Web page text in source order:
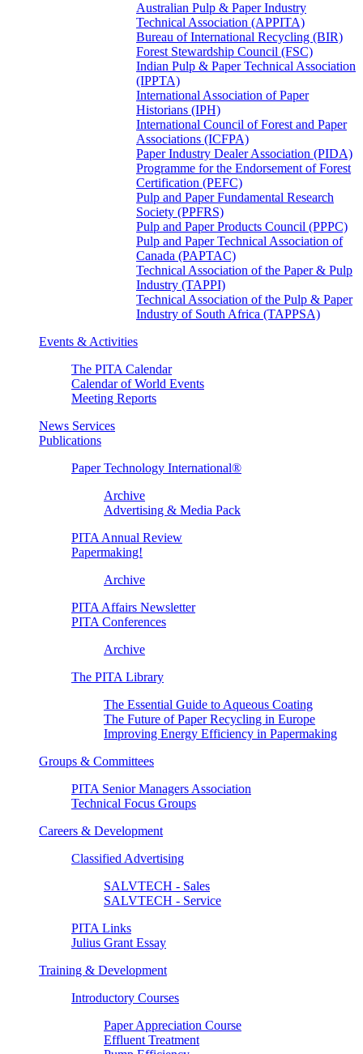
Australian Pulp & Paper Industry
Technical Association (APPITA)
Bureau of International Recycling (BIR)
Forest Stewardship Council (FSC)
Indian Pulp & Paper Technical Association
(IPPTA)
International Association of Paper
Historians (IPH)
International Council of Forest and Paper
Associations (ICFPA)
Paper Industry Dealer Association (PIDA)
Programme for the Endorsement of Forest
Certification (PEFC)
Pulp and Paper Fundamental Research
Society (PPFRS)
Pulp and Paper Products Council (PPPC)
Pulp and Paper Technical Association of
Canada (PAPTAC)
Technical Association of the Paper & Pulp
Industry (TAPPI)
Technical Association of the Pulp & Paper
Industry of South Africa (TAPPSA)
Events & Activities
The PITA Calendar
Calendar of World Events
Meeting Reports
News Services
Publications
Paper Technology International®
Archive
Advertising & Media Pack
PITA Annual Review
Papermaking!
Archive
PITA Affairs Newsletter
PITA Conferences
Archive
The PITA Library
The Essential Guide to Aqueous Coating
The Future of Paper Recycling in Europe
Improving Energy Efficiency in Papermaking
Groups & Committees
PITA Senior Managers Association
Technical Focus Groups
Careers & Development
Classified Advertising
SALVTECH - Sales
SALVTECH - Service
PITA Links
Julius Grant Essay
Training & Development
Introductory Courses
Paper Appreciation Course
Effluent Treatment